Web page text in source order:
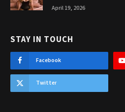
April 19, 2026
STAY IN TOUCH
Facebook
Twitter